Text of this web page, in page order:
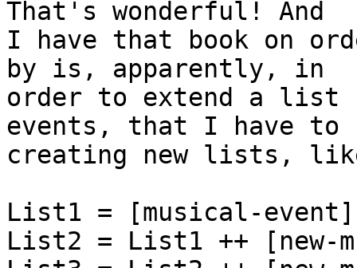
That's wonderful! And
I have that book on
by is, apparently, in
order to extend a list
events, that I have to
creating new lists,
List1 = [musical-
List2 = List1 ++ [new-